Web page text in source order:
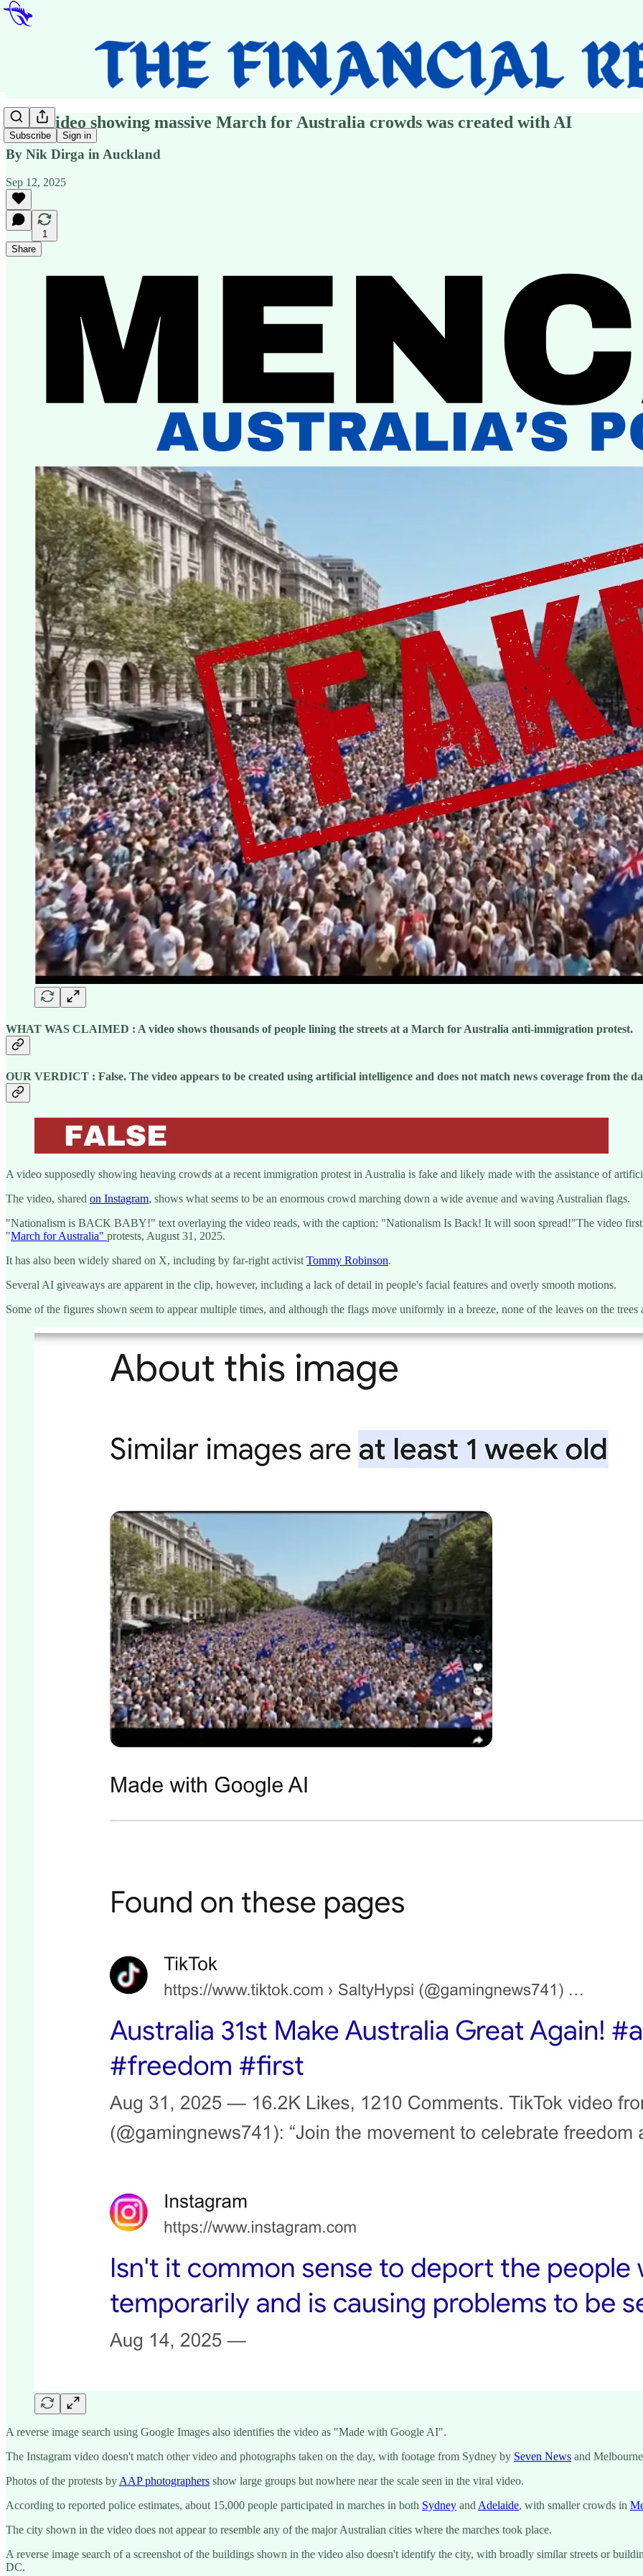
Subscribe Sign in
Fake video showing massive March for Australia crowds was created with AI
By Nik Dirga in Auckland
Sep 12, 2025
1
Share
WHAT WAS CLAIMED : A video shows thousands of people lining the streets at a March for Australia anti-immigration protest.
OUR VERDICT : False. The video appears to be created using artificial intelligence and does not match news coverage from the
A video supposedly showing heaving crowds at a recent immigration protest in Australia is fake and likely made with the assistance of
The video, shared on Instagram, shows what seems to be an enormous crowd marching down a wide avenue and waving Australian flags.
"Nationalism is BACK BABY!" text overlaying the video reads, with the caption: "Nationalism Is Back! It will soon spread!"The video first
"March for Australia" protests, August 31, 2025.
It has also been widely shared on X, including by far-right activist Tommy Robinson.
Several AI giveaways are apparent in the clip, however, including a lack of detail in people's facial features and overly smooth motions.
Some of the figures shown seem to appear multiple times, and although the flags move uniformly in a breeze, none of the leaves on the trees
A reverse image search using Google Images also identifies the video as "Made with Google AI".
The Instagram video doesn't match other video and photographs taken on the day, with footage from Sydney by Seven News and
Photos of the protests by AAP photographers show large groups but nowhere near the scale seen in the viral video.
According to reported police estimates, about 15,000 people participated in marches in both Sydney and Adelaide, with smaller crowds in
The city shown in the video does not appear to resemble any of the major Australian cities where the marches took place.
A reverse image search of a screenshot of the buildings shown in the video also doesn't identify the city, with broadly similar streets or
DC.